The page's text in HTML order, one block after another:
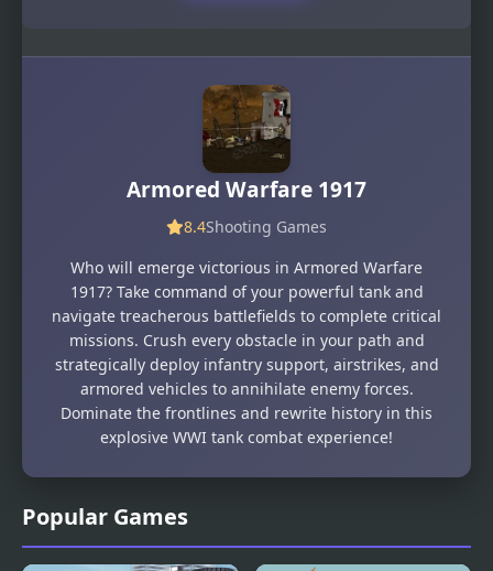
Popular Games
Armored Warfare 1917
8.4Shooting Games
Who will emerge victorious in Armored Warfare
1917? Take command of your powerful tank and
navigate treacherous battlefields to complete critical
missions. Crush every obstacle in your path and
strategically deploy infantry support, airstrikes, and
armored vehicles to annihilate enemy forces.
Dominate the frontlines and rewrite history in this
explosive WWI tank combat experience!